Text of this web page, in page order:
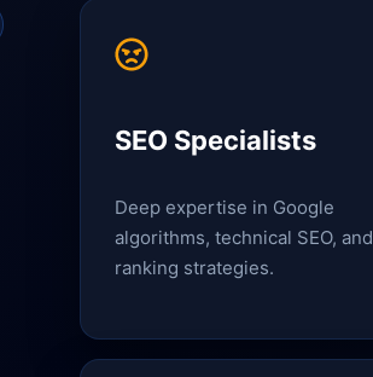
SEO Specialists
Deep expertise in Google
algorithms, technical SEO, and
ranking strategies.